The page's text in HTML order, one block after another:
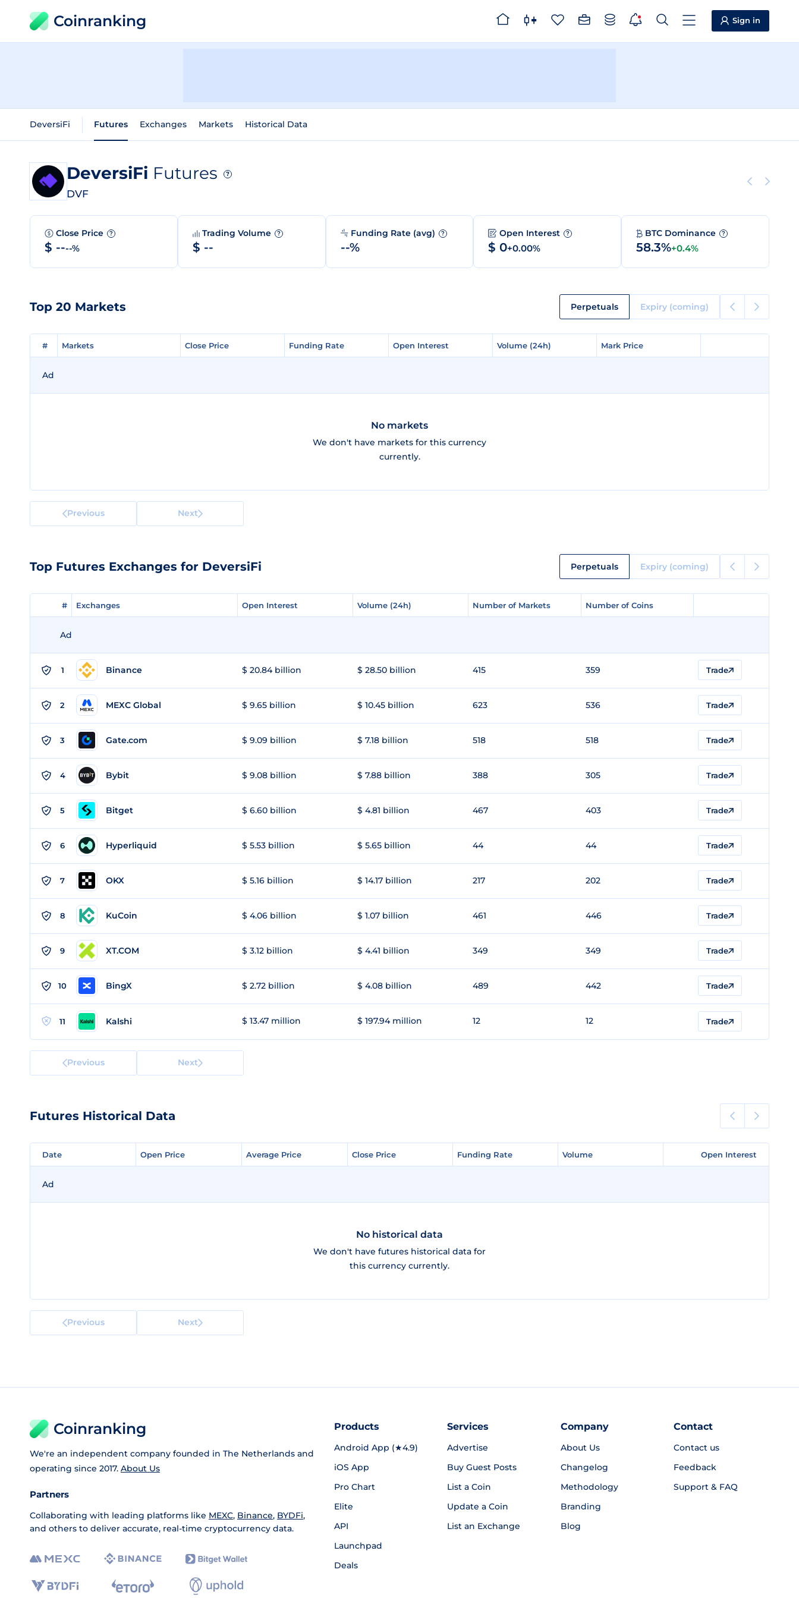
Coinranking Sign in
DeversiFi Futures Exchanges Markets Historical Data
DeversiFi Futures ?
DVF
Close Price ?
$ ----%
Trading Volume ?
$ --
Funding Rate (avg) ?
--%
Open Interest ?
$ 0+0.00%
BTC Dominance ?
58.3%+0.4%
Top 20 Markets Perpetuals Expiry (coming)
# Markets Close Price Funding Rate Open Interest Volume (24h) Mark Price
# Markets Close Price Funding Rate Open Interest Volume (24h) Mark Price
Ad
No markets
We don't have markets for this currency
currently.
Previous Next
Top Futures Exchanges for DeversiFi Perpetuals Expiry (coming)
# Exchanges Open Interest Volume (24h) Number of Markets Number of Coins
# Exchanges Open Interest Volume (24h) Number of Markets Number of Coins
Ad
1 Binance $ 20.84 billion $ 28.50 billion 415 359 Trade
2 MEXC Global $ 9.65 billion $ 10.45 billion 623 536 Trade
3 Gate.com $ 9.09 billion $ 7.18 billion 518 518 Trade
4 Bybit $ 9.08 billion $ 7.88 billion 388 305 Trade
5 Bitget $ 6.60 billion $ 4.81 billion 467 403 Trade
6 Hyperliquid $ 5.53 billion $ 5.65 billion 44 44 Trade
7 OKX $ 5.16 billion $ 14.17 billion 217 202 Trade
8 KuCoin $ 4.06 billion $ 1.07 billion 461 446 Trade
9 XT.COM $ 3.12 billion $ 4.41 billion 349 349 Trade
10 BingX $ 2.72 billion $ 4.08 billion 489 442 Trade
11 Kalshi $ 13.47 million $ 197.94 million 12 12 Trade
Previous Next
Futures Historical Data
Date Open Price Average Price Close Price Funding Rate Volume Open Interest
Date Open Price Average Price Close Price Funding Rate Volume Open Interest
Ad
No historical data
We don't have futures historical data for
this currency currently.
Previous Next
Coinranking
We're an independent company founded in The Netherlands and
operating since 2017. About Us
Partners
Collaborating with leading platforms like MEXC, Binance, BYDFi,
and others to deliver accurate, real-time cryptocurrency data.
Products
Android App (★4.9)
iOS App
Pro Chart
Elite
API
Launchpad
Deals
Services
Advertise
Buy Guest Posts
List a Coin
Update a Coin
List an Exchange
Company
About Us
Changelog
Methodology
Branding
Blog
Contact
Contact us
Feedback
Support & FAQ